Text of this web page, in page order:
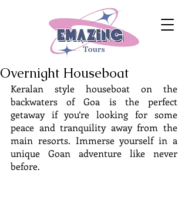
Overnight Houseboat
Keralan style houseboat on the
backwaters of Goa is the perfect
getaway if you’re looking for some
peace and tranquility away from the
main resorts. Immerse yourself in a
unique Goan adventure like never
before.